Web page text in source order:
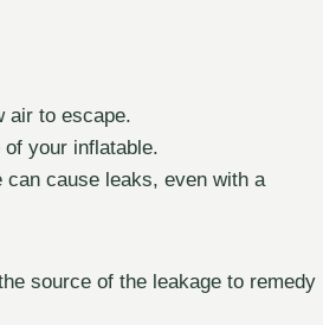
air to escape.
your inflatable.
can cause leaks, even with a
source of the leakage to remedy